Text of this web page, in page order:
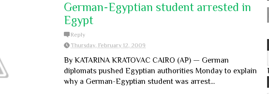
German-Egyptian student arrested in
Egypt
Reply
Thursday, February 12, 2009
By KATARINA KRATOVAC CAIRO (AP) — German
diplomats pushed Egyptian authorities Monday to explain
why a German-Egyptian student was arrest...